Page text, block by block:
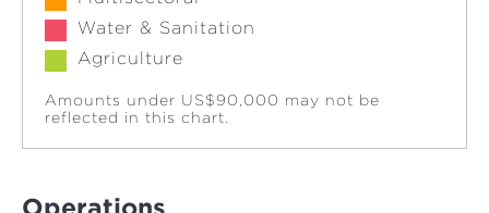
Water & Sanitation
Agriculture
Amounts under US$90,000 may not be
reflected in this chart.